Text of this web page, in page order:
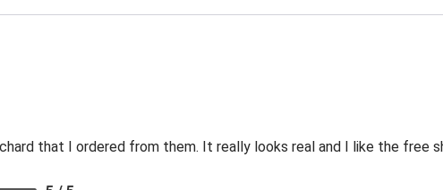
that I ordered from them. It really looks real and I like the free